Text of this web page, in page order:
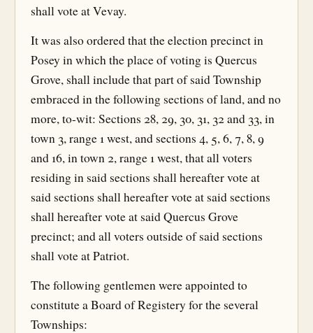
shall vote at Vevay.
It was also ordered that the election precinct in
Posey in which the place of voting is Quercus
Grove, shall include that part of said Township
embraced in the following sections of land, and no
more, to-wit: Sections 28, 29, 30, 31, 32 and 33, in
town 3, range 1 west, and sections 4, 5, 6, 7, 8, 9
and 16, in town 2, range 1 west, that all voters
residing in said sections shall hereafter vote at
said sections shall hereafter vote at said sections
shall hereafter vote at said Quercus Grove
precinct; and all voters outside of said sections
shall vote at Patriot.
The following gentlemen were appointed to
constitute a Board of Registery for the several
Townships: